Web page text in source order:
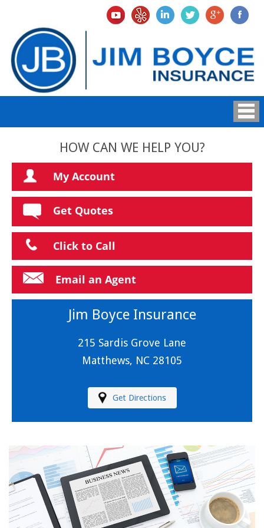
HOW CAN WE HELP YOU?
My Account
Get Quotes
Click to Call
Email an Agent
Jim Boyce Insurance
215 Sardis Grove Lane
Matthews, NC 28105
Get Directions